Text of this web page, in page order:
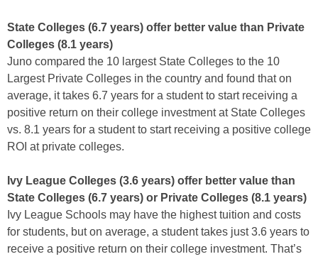
State Colleges (6.7 years) offer better value than Private
Colleges (8.1 years)
Juno compared the 10 largest State Colleges to the 10
Largest Private Colleges in the country and found that on
average, it takes 6.7 years for a student to start receiving a
positive return on their college investment at State Colleges
vs. 8.1 years for a student to start receiving a positive college
ROI at private colleges.
Ivy League Colleges (3.6 years) offer better value than
State Colleges (6.7 years) or Private Colleges (8.1 years)
Ivy League Schools may have the highest tuition and costs
for students, but on average, a student takes just 3.6 years to
receive a positive return on their college investment. That’s